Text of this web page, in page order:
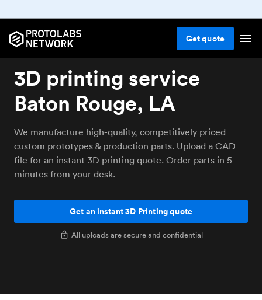
Getquote
3D printing service
Baton Rouge, LA
We manufacture high-quality, competitively priced
custom prototypes & production parts. Upload a CAD
file for an instant 3D printing quote. Order parts in 5
minutes from your desk.
Get an instant 3D Printing quote
All uploads are secure and confidential